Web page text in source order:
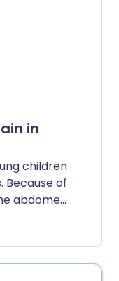
in
children
Because of
abdomen